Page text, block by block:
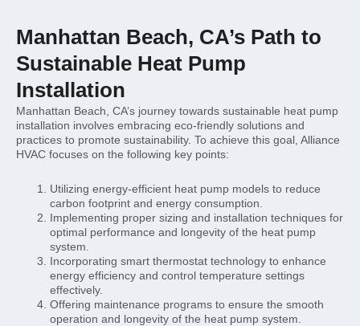
Manhattan Beach, CA’s Path to
Sustainable Heat Pump
Installation
Manhattan Beach, CA’s journey towards sustainable heat pump
installation involves embracing eco-friendly solutions and
practices to promote sustainability. To achieve this goal, Alliance
HVAC focuses on the following key points:
Utilizing energy-efficient heat pump models to reduce
carbon footprint and energy consumption.
Implementing proper sizing and installation techniques for
optimal performance and longevity of the heat pump
system.
Incorporating smart thermostat technology to enhance
energy efficiency and control temperature settings
effectively.
Offering maintenance programs to ensure the smooth
operation and longevity of the heat pump system.